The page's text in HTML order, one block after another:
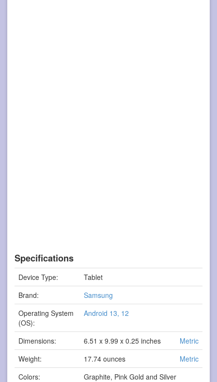
Specifications
Device Type:
Tablet
Brand:
Samsung
Operating System
(OS):
Android 13, 12
Dimensions: 6.51 x 9.99 x 0.25 inches
Metric
Weight:
17.74 ounces
Metric
Colors:
Graphite, Pink Gold and Silver